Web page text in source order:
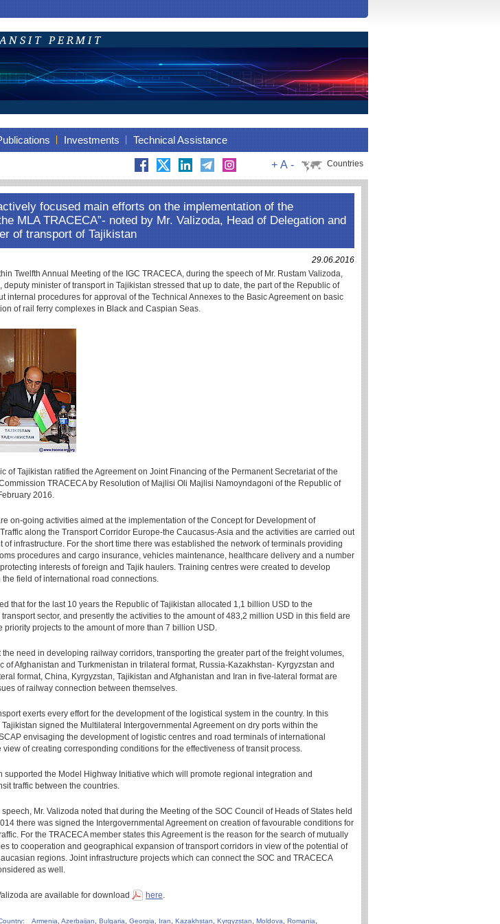
Investments Technical Assistance
Countries
+ A -
focused main efforts on the implementation of the
MLA TRACECA”- noted by Mr. Valizoda, Head of Delegation and
of transport of Tajikistan
29.06.2016
Twelfth Annual Meeting of the IGC TRACECA, during the speech of Mr. Rustam Valizoda,
deputy minister of transport in Tajikistan stressed that up to date, the part of the Republic of
internal procedures for approval of the Technical Annexes to the Basic Agreement on basic
of rail ferry complexes in Black and Caspian Seas.
of Tajikistan ratified the Agreement on Joint Financing of the Permanent Secretariat of the
TRACECA by Resolution of Majlisi Oli Majlisi Namoyndagoni of the Republic of
2016.
on-going activities aimed at the implementation of the Concept for Development of
along the Transport Corridor Europe-the Caucasus-Asia and the activities are carried out
of infrastructure. For the short time there was established the network of terminals providing
procedures and cargo insurance, vehicles maintenance, healthcare delivery and a number
interests of foreign and Tajik haulers. Training centres were created to develop
field of international road connections.
that for the last 10 years the Republic of Tajikistan allocated 1,1 billion USD to the
sector, and presently the activities to the amount of 483,2 million USD in this field are
priority projects to the amount of more than 7 billion USD.
the need in developing railway corridors, transporting the greater part of the freight volumes,
of Afghanistan and Turkmenistan in trilateral format, Russia-Kazakhstan- Kyrgyzstan and
format, China, Kyrgyzstan, Tajikistan and Afghanistan and Iran in five-lateral format are
of railway connection between themselves.
exerts every effort for the development of the logistical system in the country. In this
signed the Multilateral Intergovernmental Agreement on dry ports within the
envisaging the development of logistic centres and road terminals of international
view of creating corresponding conditions for the effectiveness of transit process.
supported the Model Highway Initiative which will promote regional integration and
traffic between the countries.
speech, Mr. Valizoda noted that during the Meeting of the SOC Council of Heads of States held
there was signed the Intergovernmental Agreement on creation of favourable conditions for
For the TRACECA member states this Agreement is the reason for the search of mutually
to cooperation and geographical expansion of transport corridors in view of the potential of
regions. Joint infrastructure projects which can connect the SOC and TRACECA
as well.
are available for download here.
Armenia Azerbaijan Bulgaria Georgia Iran Kazakhstan Kyrgyzstan Moldova Romania